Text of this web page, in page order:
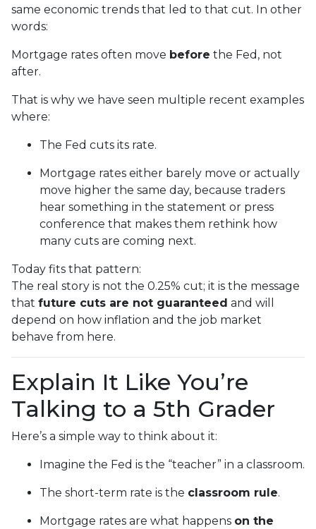
same economic trends that led to that cut. In other
words:
Mortgage rates often move before the Fed, not
after.
That is why we have seen multiple recent examples
where:
The Fed cuts its rate.
Mortgage rates either barely move or actually
move higher the same day, because traders
hear something in the statement or press
conference that makes them rethink how
many cuts are coming next.
Today fits that pattern:
The real story is not the 0.25% cut; it is the message
that future cuts are not guaranteed and will
depend on how inflation and the job market
behave from here.
Explain It Like You’re
Talking to a 5th Grader
Here’s a simple way to think about it:
Imagine the Fed is the “teacher” in a classroom.
The short-term rate is the classroom rule.
Mortgage rates are what happens on the